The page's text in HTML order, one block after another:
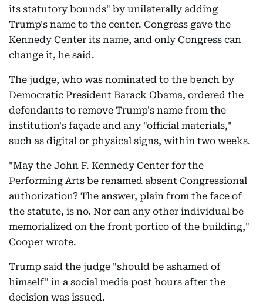
its statutory bounds" by unilaterally adding
Trump's name to the center. Congress gave the
Kennedy Center its name, and only Congress can
change it, he said.
The judge, who was nominated to the bench by
Democratic President Barack Obama, ordered the
defendants to remove Trump's name from the
institution's façade and any "official materials,"
such as digital or physical signs, within two weeks.
"May the John F. Kennedy Center for the
Performing Arts be renamed absent Congressional
authorization? The answer, plain from the face of
the statute, is no. Nor can any other individual be
memorialized on the front portico of the building,"
Cooper wrote.
Trump said the judge "should be ashamed of
himself" in a social media post hours after the
decision was issued.